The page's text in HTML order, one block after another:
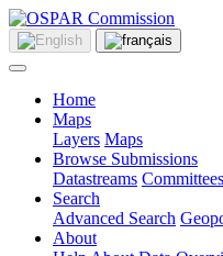
Home
Maps
Layers Maps
Browse Submissions
Datastreams Committees
Search
Advanced Search
About